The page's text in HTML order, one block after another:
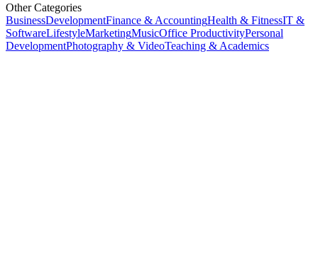
Other Categories
BusinessDevelopmentFinance & AccountingHealth & FitnessIT &
SoftwareLifestyleMarketingMusicOffice ProductivityPersonal
DevelopmentPhotography & VideoTeaching & Academics